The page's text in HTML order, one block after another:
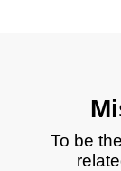
To be